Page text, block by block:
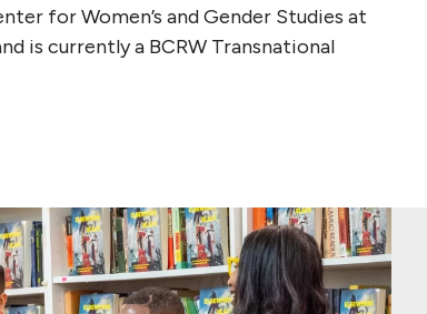
for Women’s and Gender Studies at
is currently a BCRW Transnational